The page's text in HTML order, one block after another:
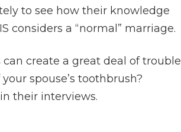
to see how their knowledge
considers a “normal” marriage.
create a great deal of trouble
spouse’s toothbrush?
their interviews.